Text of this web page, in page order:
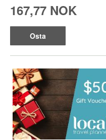
167,77 NOK
Osta